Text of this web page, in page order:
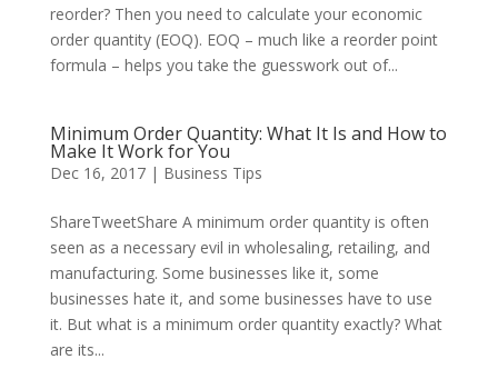
reorder? Then you need to calculate your economic
order quantity (EOQ). EOQ – much like a reorder point
formula – helps you take the guesswork out of...
Minimum Order Quantity: What It Is and How to
Make It Work for You
Dec 16, 2017| Business Tips
ShareTweetShare A minimum order quantity is often
seen as a necessary evil in wholesaling, retailing, and
manufacturing. Some businesses like it, some
businesses hate it, and some businesses have to use
it. But what is a minimum order quantity exactly? What
are its...